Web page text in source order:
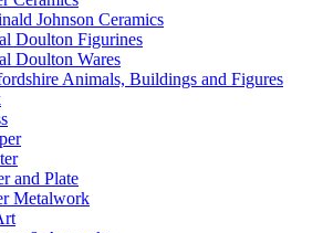
Johnson Ceramics
Doulton Figurines
Doulton Wares
Animals, Buildings and Figures
and Plate
Metalwork